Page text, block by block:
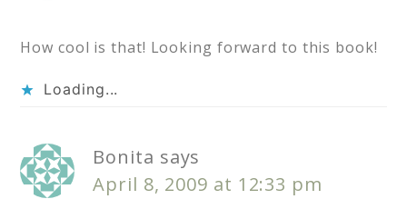
How cool is that! Looking forward to this book!
Loading...
Bonita says
April 8, 2009 at 12:33 pm